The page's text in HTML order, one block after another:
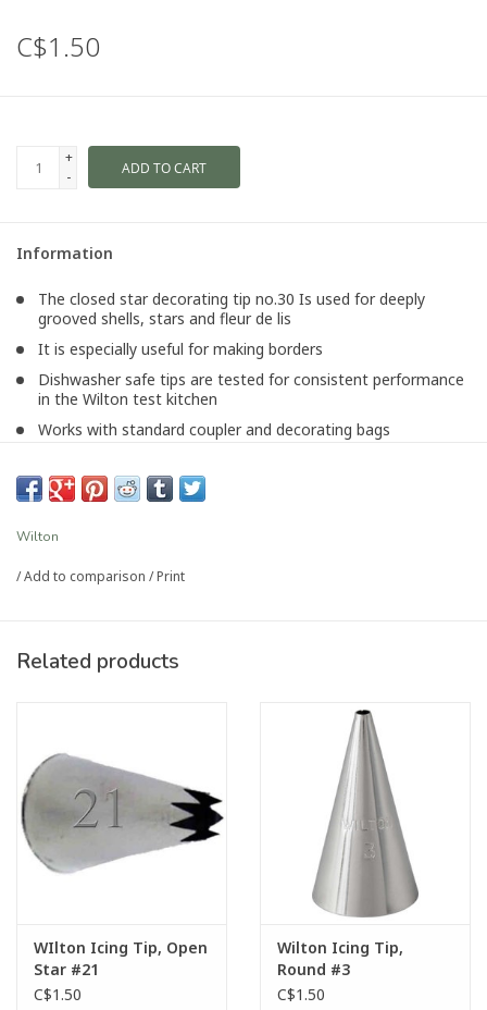
C$1.50
+
-
ADD TO CART
Information
The closed star decorating tip no.30 Is used for deeply
grooved shells, stars and fleur de lis
It is especially useful for making borders
Dishwasher safe tips are tested for consistent performance
in the Wilton test kitchen
Works with standard coupler and decorating bags
decorators throughout the world
Wilton
/Add to comparison /Print
Related products
WIlton Icing Tip, Open
Star #21
C$1.50
Wilton Icing Tip,
Round #3
C$1.50